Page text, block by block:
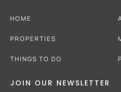
HOME
PROPERTIES
THINGS TO DO
JOIN OUR NEWSLETTER